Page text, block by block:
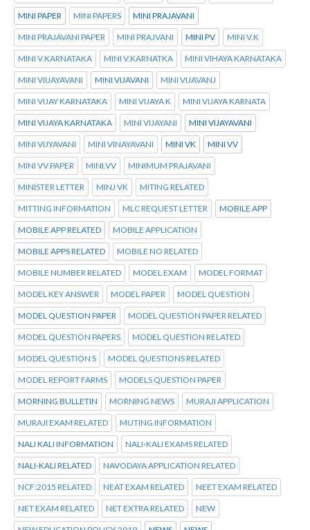
MINI PAPER MINI PAPERS MINI PRAJAVANI
MINI PRAJAVANI PAPER MINI PRAJVANI MINI PV MINI V.K
MINI V.KARNATAKA MINI V.KARNATKA MINI VIHAYA KARNATAKA
MINI VIIJAYAVANI MINI VIJAVANI MINI VIJAVANJ
MINI VIJAY KARNATAKA MINI VIJAYA K MINI VIJAYA KARNATA
MINI VIJAYA KARNATAKA MINI VIJAYANI MINI VIJAYAVANI
MINI VIJYAVANI MINI VINAYAVANI MINI VK MINI VV
MINI VV PAPER MINI.VV MINIMUM PRAJAVANI
MINISTER LETTER MINJ VK MITING RELATED
MITTING INFORMATION MLC REQUEST LETTER MOBILE APP
MOBILE APP RELATED MOBILE APPLICATION
MOBILE APPS RELATED MOBILE NO RELATED
MOBILE NUMBER RELATED MODEL EXAM MODEL FORMAT
MODEL KEY ANSWER MODEL PAPER MODEL QUESTION
MODEL QUESTION PAPER MODEL QUESTION PAPER RELATED
MODEL QUESTION PAPERS MODEL QUESTION RELATED
MODEL QUESTION S MODEL QUESTIONS RELATED
MODEL REPORT FARMS MODELS QUESTION PAPER
MORNING BULLETIN MORNING NEWS MURAJI APPLICATION
MURAJI EXAM RELATED MUTING INFORMATION
NALI KALI INFORMATION NALI-KALI EXAMS RELATED
NALI-KALI RELATED NAVODAYA APPLICATION RELATED
NCF:2015 RELATED NEAT EXAM RELATED NEET EXAM RELATED
NET EXAM RELATED NET EXTRA RELATED NEW